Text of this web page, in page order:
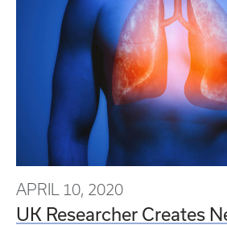
APRIL 10, 2020
UK Researcher Creates